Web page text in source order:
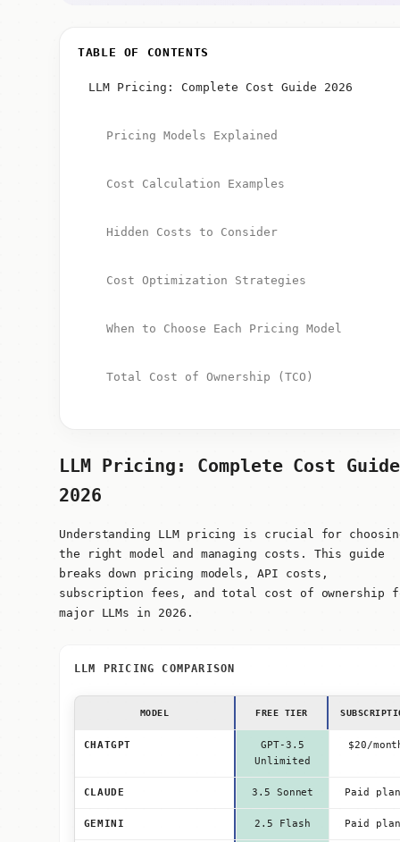
TABLE OF CONTENTS
LLM Pricing: Complete Cost Guide 2026
Pricing Models Explained
Cost Calculation Examples
Hidden Costs to Consider
Cost Optimization Strategies
When to Choose Each Pricing Model
Total Cost of Ownership (TCO)
LLM Pricing: Complete Cost Guide
2026
Understanding LLM pricing is crucial for
the right model and managing costs. This guide
breaks down pricing models, API costs,
subscription fees, and total cost of ownership
major LLMs in 2026.
LLM PRICING COMPARISON
MODEL FREE TIER
CHATGPT
GPT-3.5
Unlimited
$20/
CLAUDE 3.5 Sonnet Paid
GEMINI 2.5 Flash Paid